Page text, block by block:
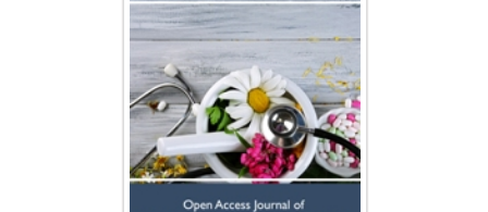
Hany Atalah
Minimally Invasive
Surgery
Mercer University
school of Medicine,
USA
Abu-Hussein